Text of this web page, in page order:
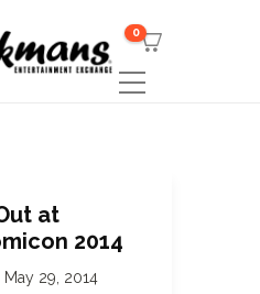
0
at
2014
May 29, 2014